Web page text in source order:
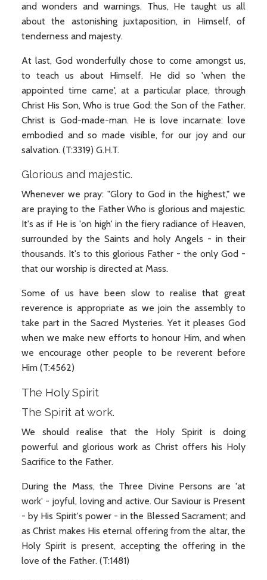
and wonders and warnings. Thus, He taught us all
about the astonishing juxtaposition, in Himself, of
tenderness and majesty.
At last, God wonderfully chose to come amongst us,
to teach us about Himself. He did so 'when the
appointed time came', at a particular place, through
Christ His Son, Who is true God: the Son of the Father.
Christ is God-made-man. He is love incarnate: love
embodied and so made visible, for our joy and our
salvation. (T:3319) G.H.T.
Glorious and majestic.
Whenever we pray: "Glory to God in the highest," we
are praying to the Father Who is glorious and majestic.
It's as if He is 'on high' in the fiery radiance of Heaven,
surrounded by the Saints and holy Angels - in their
thousands. It's to this glorious Father - the only God -
that our worship is directed at Mass.
Some of us have been slow to realise that great
reverence is appropriate as we join the assembly to
take part in the Sacred Mysteries. Yet it pleases God
when we make new efforts to honour Him, and when
we encourage other people to be reverent before
Him (T:4562)
The Holy Spirit
The Spirit at work.
We should realise that the Holy Spirit is doing
powerful and glorious work as Christ offers his Holy
Sacrifice to the Father.
During the Mass, the Three Divine Persons are 'at
work' - joyful, loving and active. Our Saviour is Present
- by His Spirit's power - in the Blessed Sacrament; and
as Christ makes His eternal offering from the altar, the
Holy Spirit is present, accepting the offering in the
love of the Father. (T:1481)